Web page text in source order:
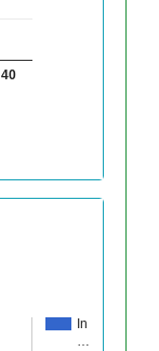
40
In
…